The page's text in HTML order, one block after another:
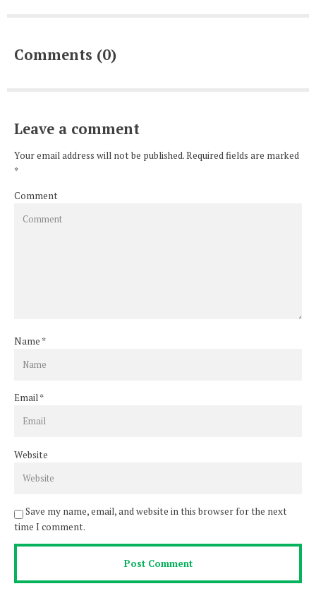
Comments (0)
Leave a comment
Your email address will not be published. Required fields are marked
*
Comment
Name *
Email*
Website
Save my name, email, and website in this browser for the next
time I comment.